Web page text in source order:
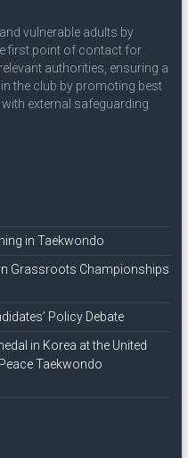
vulnerable adults by
first point of contact for
authorities, ensuring a
the club by promoting best
external safeguarding
in Taekwondo
Grassroots Championships
Policy Debate
in Korea at the United
Taekwondo